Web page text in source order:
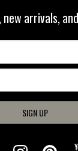
new arrivals,
SIGN UP